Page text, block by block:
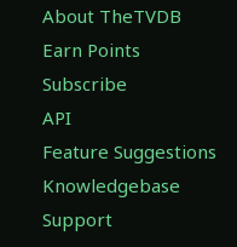
About TheTVDB
Earn Points
Subscribe
API
Feature Suggestions
Knowledgebase
Support